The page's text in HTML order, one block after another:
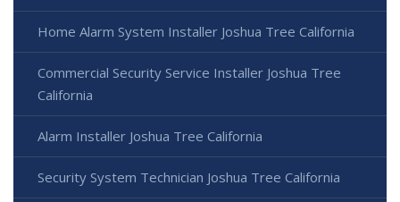
Home Alarm System Installer Joshua Tree California
Commercial Security Service Installer Joshua Tree
California
Alarm Installer Joshua Tree California
Security System Technician Joshua Tree California